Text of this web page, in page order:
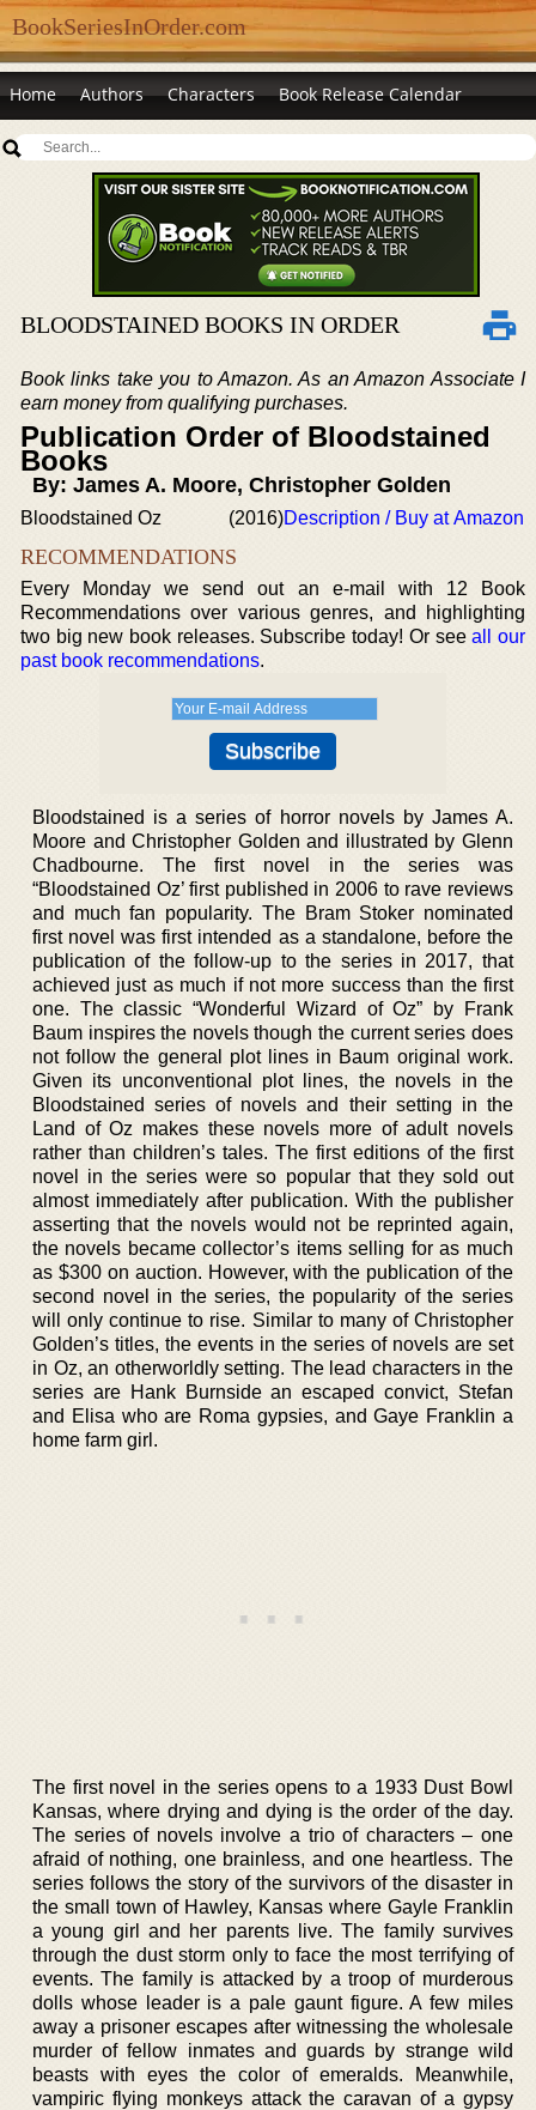
BookSeriesInOrder.com
Home Authors Characters Book Release Calendar
BLOODSTAINED BOOKS IN ORDER
Book links take you to Amazon. As an Amazon Associate I
earn money from qualifying purchases.
Publication Order of Bloodstained
Books
By: James A. Moore, Christopher Golden
Bloodstained Oz (2016)Description / Buy at Amazon
RECOMMENDATIONS
Every Monday we send out an e-mail with 12 Book
Recommendations over various genres, and highlighting
two big new book releases. Subscribe today! Or seeall our
past book recommendations.
Bloodstained is a series of horror novels by James A.
Moore and Christopher Golden and illustrated by Glenn
Chadbourne. The first novel in the series was
“Bloodstained Oz’ first published in 2006 to rave reviews
and much fan popularity. The Bram Stoker nominated
first novel was first intended as a standalone, before the
publication of the follow-up to the series in 2017, that
achieved just as much if not more success than the first
one. The classic “Wonderful Wizard of Oz” by Frank
Baum inspires the novels though the current series does
not follow the general plot lines in Baum original work.
Given its unconventional plot lines, the novels in the
Bloodstained series of novels and their setting in the
Land of Oz makes these novels more of adult novels
rather than children’s tales. The first editions of the first
novel in the series were so popular that they sold out
almost immediately after publication. With the publisher
asserting that the novels would not be reprinted again,
the novels became collector’s items selling for as much
as $300 on auction. However, with the publication of the
second novel in the series, the popularity of the series
will only continue to rise. Similar to many of Christopher
Golden’s titles, the events in the series of novels are set
in Oz, an otherworldly setting. The lead characters in the
series are Hank Burnside an escaped convict, Stefan
and Elisa who are Roma gypsies, and Gaye Franklin a
home farm girl.
The first novel in the series opens to a 1933 Dust Bowl
Kansas, where drying and dying is the order of the day.
The series of novels involve a trio of characters – one
afraid of nothing, one brainless, and one heartless. The
series follows the story of the survivors of the disaster in
the small town of Hawley, Kansas where Gayle Franklin
a young girl and her parents live. The family survives
through the dust storm only to face the most terrifying of
events. The family is attacked by a troop of murderous
dolls whose leader is a pale gaunt figure. A few miles
away a prisoner escapes after witnessing the wholesale
murder of fellow inmates and guards by strange wild
beasts with eyes the color of emeralds. Meanwhile,
vampiric flying monkeys attack the caravan of a gypsy